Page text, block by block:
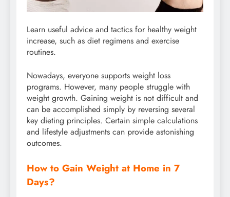
Learn useful advice and tactics for healthy weight
increase, such as diet regimens and exercise
routines.
Nowadays, everyone supports weight loss
programs. However, many people struggle with
weight growth. Gaining weight is not difficult and
can be accomplished simply by reversing several
key dieting principles. Certain simple calculations
and lifestyle adjustments can provide astonishing
outcomes.
How to Gain Weight at Home in 7
Days?